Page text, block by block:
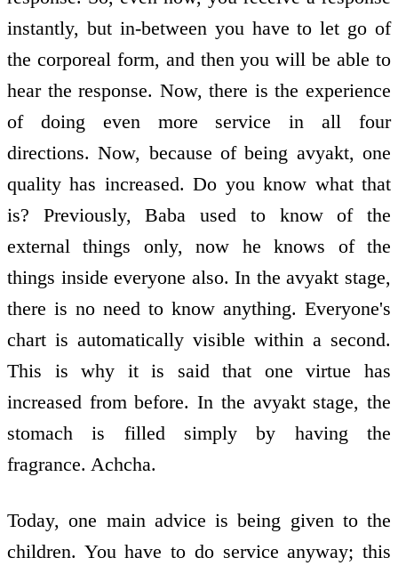
instantly, but in-between you have to let go of
the corporeal form, and then you will be able to
hear the response. Now, there is the experience
of doing even more service in all four
directions. Now, because of being avyakt, one
quality has increased. Do you know what that
is? Previously, Baba used to know of the
external things only, now he knows of the
things inside everyone also. In the avyakt stage,
there is no need to know anything. Everyone's
chart is automatically visible within a second.
This is why it is said that one virtue has
increased from before. In the avyakt stage, the
stomach is filled simply by having the
fragrance. Achcha.
Today, one main advice is being given to the
children. You have to do service anyway; this